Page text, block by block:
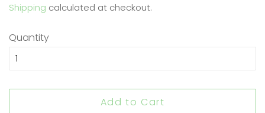
Shipping calculated at checkout.
Quantity
Add to Cart